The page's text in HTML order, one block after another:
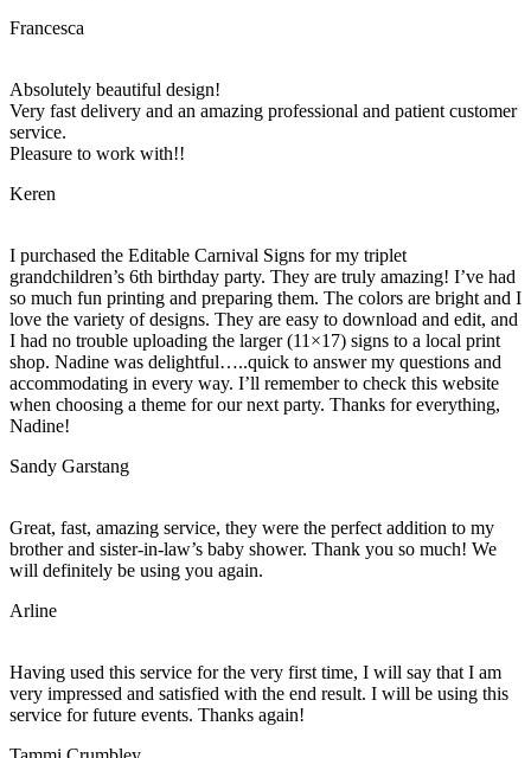
Francesca
Absolutely beautiful design!
Very fast delivery and an amazing professional and patient customer
service.
Pleasure to work with!!
Keren
I purchased the Editable Carnival Signs for my triplet
grandchildren’s 6th birthday party. They are truly amazing! I’ve had
so much fun printing and preparing them. The colors are bright and I
love the variety of designs. They are easy to download and edit, and
I had no trouble uploading the larger (11×17) signs to a local print
shop. Nadine was delightful…..quick to answer my questions and
accommodating in every way. I’ll remember to check this website
when choosing a theme for our next party. Thanks for everything,
Nadine!
Sandy Garstang
Great, fast, amazing service, they were the perfect addition to my
brother and sister-in-law’s baby shower. Thank you so much! We
will definitely be using you again.
Arline
Having used this service for the very first time, I will say that I am
very impressed and satisfied with the end result. I will be using this
service for future events. Thanks again!